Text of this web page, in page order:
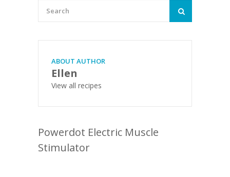
ABOUT AUTHOR
Ellen
View all recipes
Powerdot Electric Muscle
Stimulator